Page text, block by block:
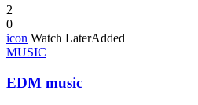
2
0
icon Watch LaterAdded
MUSIC
EDM music